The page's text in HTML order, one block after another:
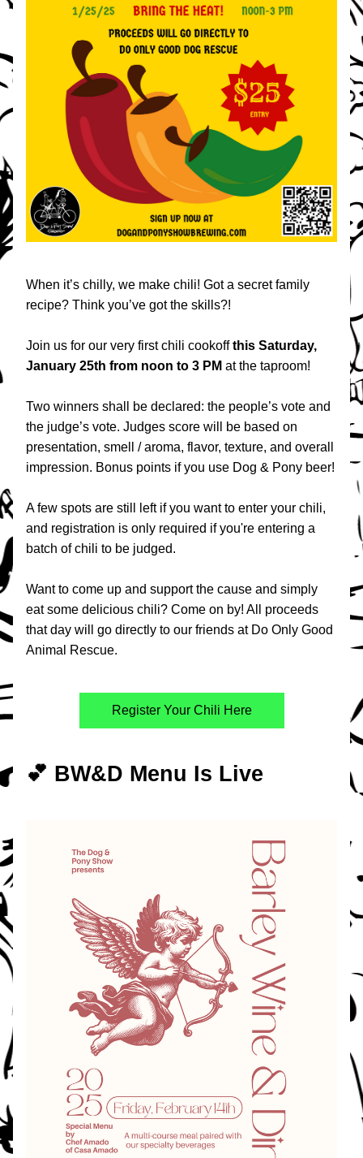
When it’s chilly, we make chili! Got a secret family
recipe? Think you’ve got the skills?!
Join us for our very first chili cookoff this Saturday,
January 25th from noon to 3 PM at the taproom!
Two winners shall be declared: the people’s vote and
the judge’s vote. Judges score will be based on
presentation, smell / aroma, flavor, texture, and overall
impression. Bonus points if you use Dog & Pony beer!
A few spots are still left if you want to enter your chili,
and registration is only required if you're entering a
batch of chili to be judged.
Want to come up and support the cause and simply
eat some delicious chili? Come on by! All proceeds
that day will go directly to our friends at Do Only Good
Animal Rescue.​
Register Your Chili Here
💕 BW&D Menu Is Live